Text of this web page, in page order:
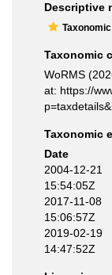
Descriptive
Taxonomic
WoRMS
at: https://
Taxonomic
Date
2004-12-21
15:54:05Z
2017-11-08
15:06:57Z
2019-02-19
14:47:52Z